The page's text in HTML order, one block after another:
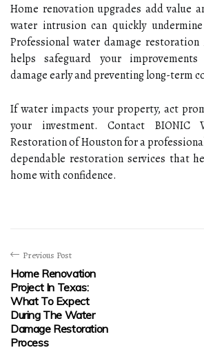
Home renovation upgrades add value
water intrusion can quickly
Professional water damage
helps safeguard your
damage early and preventing long-term
If water impacts your property, act
your investment. Contact BIONIC
Restoration of Houston for a
dependable restoration services that
home with confidence.
Previous Post
Home Renovation
Project In Texas:
What To Expect
During The Water
Damage Restoration
Process